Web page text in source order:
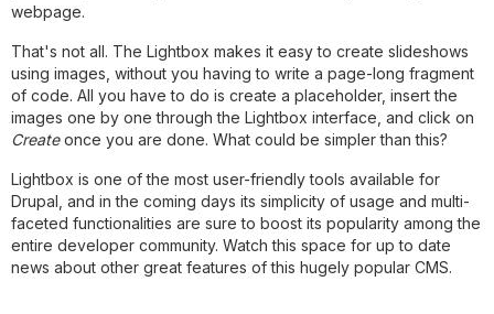
webpage.
That's not all. The Lightbox makes it easy to create slideshows
using images, without you having to write a page-long fragment
of code. All you have to do is create a placeholder, insert the
images one by one through the Lightbox interface, and click on
Createonce you are done. What could be simpler than this?
Lightbox is one of the most user-friendly tools available for
Drupal, and in the coming days its simplicity of usage and multi-
faceted functionalities are sure to boost its popularity among the
entire developer community. Watch this space for up to date
news about other great features of this hugely popular CMS.